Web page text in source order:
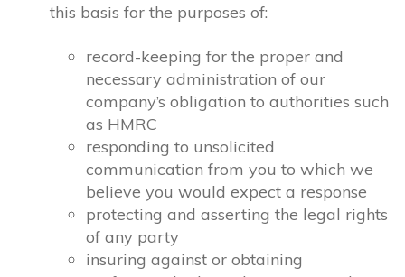
this basis for the purposes of:
record-keeping for the proper and
necessary administration of our
company’s obligation to authorities such
as HMRC
responding to unsolicited
communication from you to which we
believe you would expect a response
protecting and asserting the legal rights
of any party
insuring against or obtaining